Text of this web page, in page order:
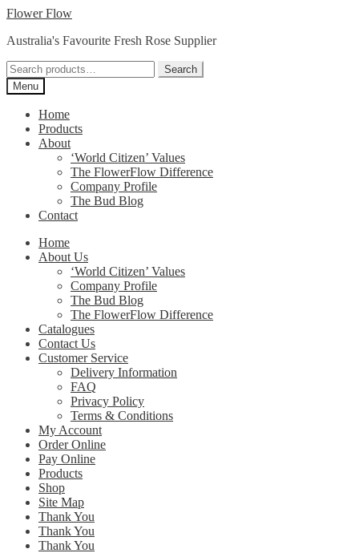
Skip
navigation
Skip
content
Flower Flow
Australia's Favourite Fresh Rose Supplier
Search
for:
Search
Menu
Home
Products
About
‘World Citizen’ Values
The FlowerFlow Difference
Company Profile
The Bud Blog
Contact
Home
About Us
‘World Citizen’ Values
Company Profile
The Bud Blog
The FlowerFlow Difference
Catalogues
Contact Us
Customer Service
Delivery Information
FAQ
Privacy Policy
Terms & Conditions
My Account
Order Online
Pay Online
Products
Shop
Site Map
Thank You
Thank You
Thank You